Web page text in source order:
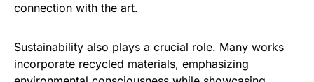
connection with the art.
Sustainability also plays a crucial role. Many works
incorporate recycled materials, emphasizing